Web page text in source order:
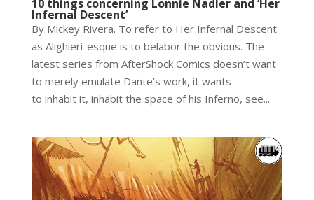
10 things concerning Lonnie Nadler and ‘Her
Infernal Descent’
By Mickey Rivera. To refer to Her Infernal Descent
as Alighieri-esque is to belabor the obvious. The
latest series from AfterShock Comics doesn’t want
to merely emulate Dante’s work, it wants
to inhabit it, inhabit the space of his Inferno, see...